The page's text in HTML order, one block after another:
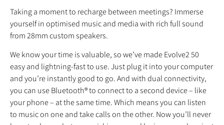
Taking a moment to recharge between meetings? Immerse
yourself in optimised music and media with rich full sound
from 28mm custom speakers.
We know your time is valuable, so we’ve made Evolve2 50
easy and lightning-fast to use. Just plug it into your computer
and you’re instantly good to go. And with dual connectivity,
you can use Bluetooth® to connect to a second device – like
your phone – at the same time. Which means you can listen
to music on one and take calls on the other. Now you’ll never